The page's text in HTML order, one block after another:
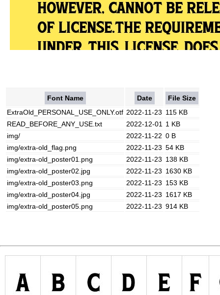
Font Name Date
File Size
ExtraOld_PERSONAL_USE_ONLY.otf 2022-11-23 115 KB
READ_BEFORE_ANY_USE.txt
2022-12-01
1 KB
img/
2022-11-22 0 B
img/extra-old_flag.png
2022-11-23 54 KB
img/extra-old_poster01.png
2022-11-23 138 KB
img/extra-old_poster02.jpg
2022-11-23 1630 KB
img/extra-old_poster03.png
2022-11-23 153 KB
img/extra-old_poster04.jpg
2022-11-23 1617 KB
img/extra-old_poster05.png
2022-11-23 914 KB